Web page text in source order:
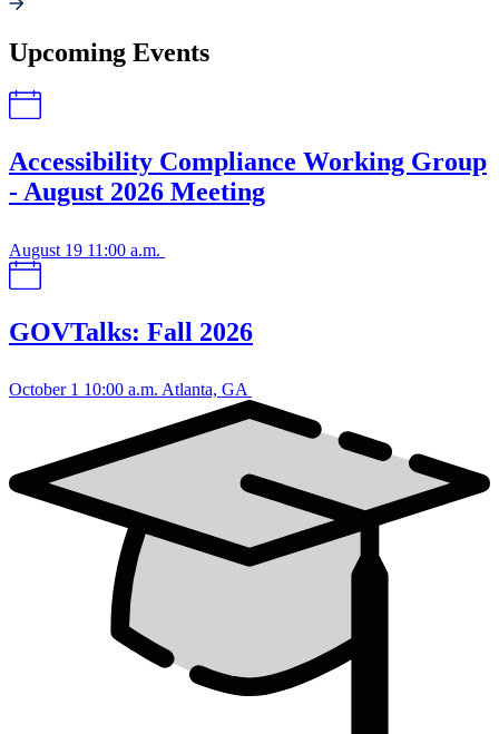
Upcoming Events
Accessibility Compliance Working Group
- August 2026 Meeting
August 19 11:00 a.m.
GOVTalks: Fall 2026
October 1 10:00 a.m. Atlanta, GA